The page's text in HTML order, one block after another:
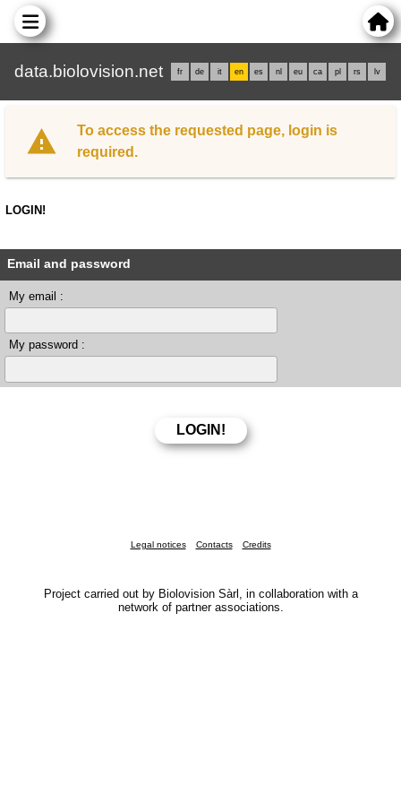
data.biolovision.net fr de it en es nl eu ca pl rs lv
To access the requested page, login is
required.
LOGIN!
Email and password
My email :
My password :
Legal notices Contacts Credits
Project carried out by Biolovision Sàrl, in collaboration with a
network of partner associations.